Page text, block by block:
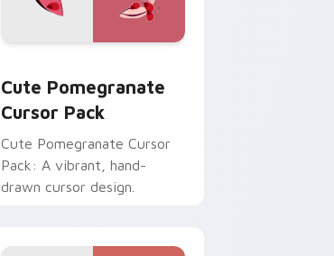
Cute Pomegranate
Cursor Pack
Cute Pomegranate Cursor
Pack: A vibrant, hand-
drawn cursor design.